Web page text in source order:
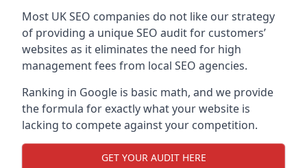
Most UK SEO companies do not like our strategy
of providing a unique SEO audit for customers’
websites as it eliminates the need for high
management fees from local SEO agencies.
Ranking in Google is basic math, and we provide
the formula for exactly what your website is
lacking to compete against your competition.
GET YOUR AUDIT HERE